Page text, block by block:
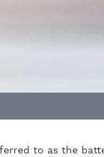
to as the